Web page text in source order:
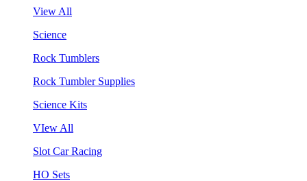
View All
Science
Rock Tumblers
Rock Tumbler Supplies
Science Kits
VIew All
Slot Car Racing
HO Sets